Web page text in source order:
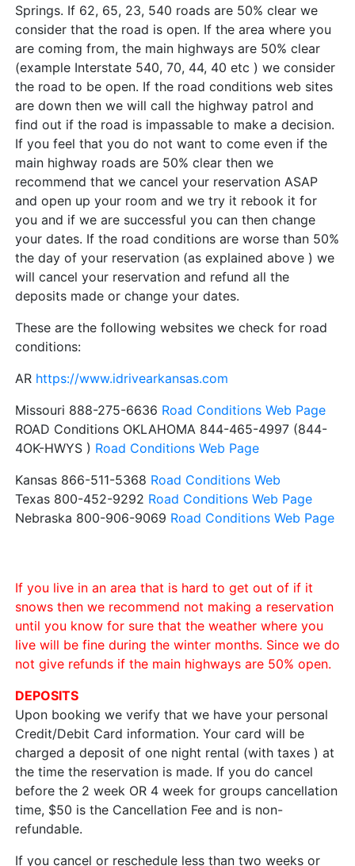
Springs. If 62, 65, 23, 540 roads are 50% clear we
consider that the road is open. If the area where you
are coming from, the main highways are 50% clear
(example Interstate 540, 70, 44, 40 etc ) we consider
the road to be open. If the road conditions web sites
are down then we will call the highway patrol and
find out if the road is impassable to make a decision.
If you feel that you do not want to come even if the
main highway roads are 50% clear then we
recommend that we cancel your reservation ASAP
and open up your room and we try it rebook it for
you and if we are successful you can then change
your dates. If the road conditions are worse than 50%
the day of your reservation (as explained above ) we
will cancel your reservation and refund all the
deposits made or change your dates.
These are the following websites we check for road
conditions:
AR https://www.idrivearkansas.com
Missouri 888-275-6636 Road Conditions Web Page
ROAD Conditions OKLAHOMA 844-465-4997 (844-
4OK-HWYS ) Road Conditions Web Page
Kansas 866-511-5368 Road Conditions Web
Texas 800-452-9292 Road Conditions Web Page
Nebraska 800-906-9069 Road Conditions Web Page
If you live in an area that is hard to get out of if it
snows then we recommend not making a reservation
until you know for sure that the weather where you
live will be fine during the winter months. Since we do
not give refunds if the main highways are 50% open.
DEPOSITS
Upon booking we verify that we have your personal
Credit/Debit Card information. Your card will be
charged a deposit of one night rental (with taxes ) at
the time the reservation is made. If you do cancel
before the 2 week OR 4 week for groups cancellation
time, $50 is the Cancellation Fee and is non-
refundable.
If you cancel or reschedule less than two weeks or